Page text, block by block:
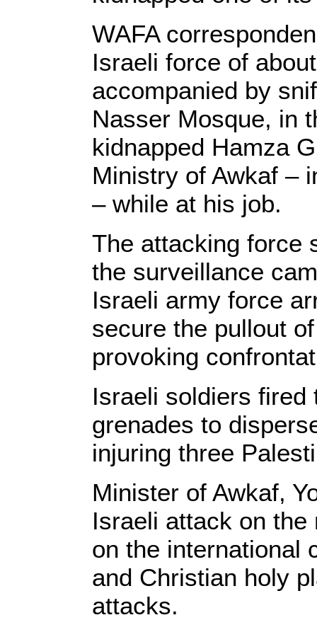
WAFA
Israeli force of
accompanied by
Nasser Mosque, in
kidnapped Hamza
Ministry of Awkaf –
– while at his job.
The attacking force
the surveillance
Israeli army force
secure the pullout
provoking
Israeli soldiers
grenades to
injuring three
Minister of Awkaf,
Israeli attack on
on the international
and Christian holy
attacks.